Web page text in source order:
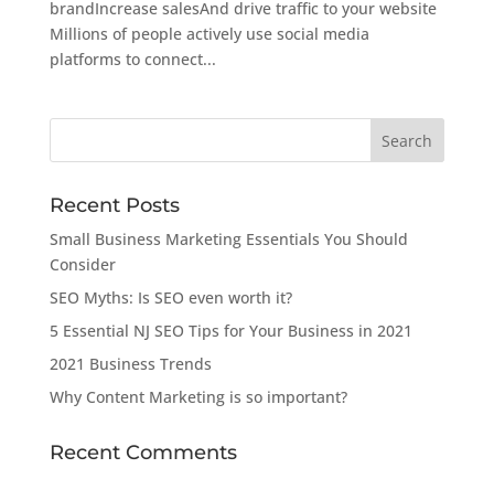
brandIncrease salesAnd drive traffic to your website
Millions of people actively use social media
platforms to connect...
Recent Posts
Small Business Marketing Essentials You Should
Consider
SEO Myths: Is SEO even worth it?
5 Essential NJ SEO Tips for Your Business in 2021
2021 Business Trends
Why Content Marketing is so important?
Recent Comments